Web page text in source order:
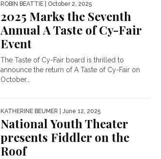
ROBIN BEATTIE | October 2, 2025
2025 Marks the Seventh
Annual A Taste of Cy-Fair
Event
The Taste of Cy-Fair board is thrilled to
announce the return of A Taste of Cy-Fair on
October...
KATHERINE BEUMER | June 12, 2025
National Youth Theater
presents Fiddler on the
Roof